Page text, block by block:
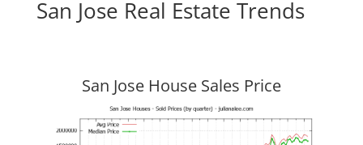
San Jose Real Estate Trends
San Jose House Sales Price